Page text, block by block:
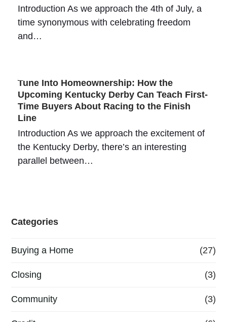
Introduction As we approach the 4th of July, a
time synonymous with celebrating freedom
and…
Tune Into Homeownership: How the
Upcoming Kentucky Derby Can Teach First-
Time Buyers About Racing to the Finish
Line
Introduction As we approach the excitement of
the Kentucky Derby, there’s an interesting
parallel between…
Categories
Buying a Home (27)
Closing (3)
Community (3)